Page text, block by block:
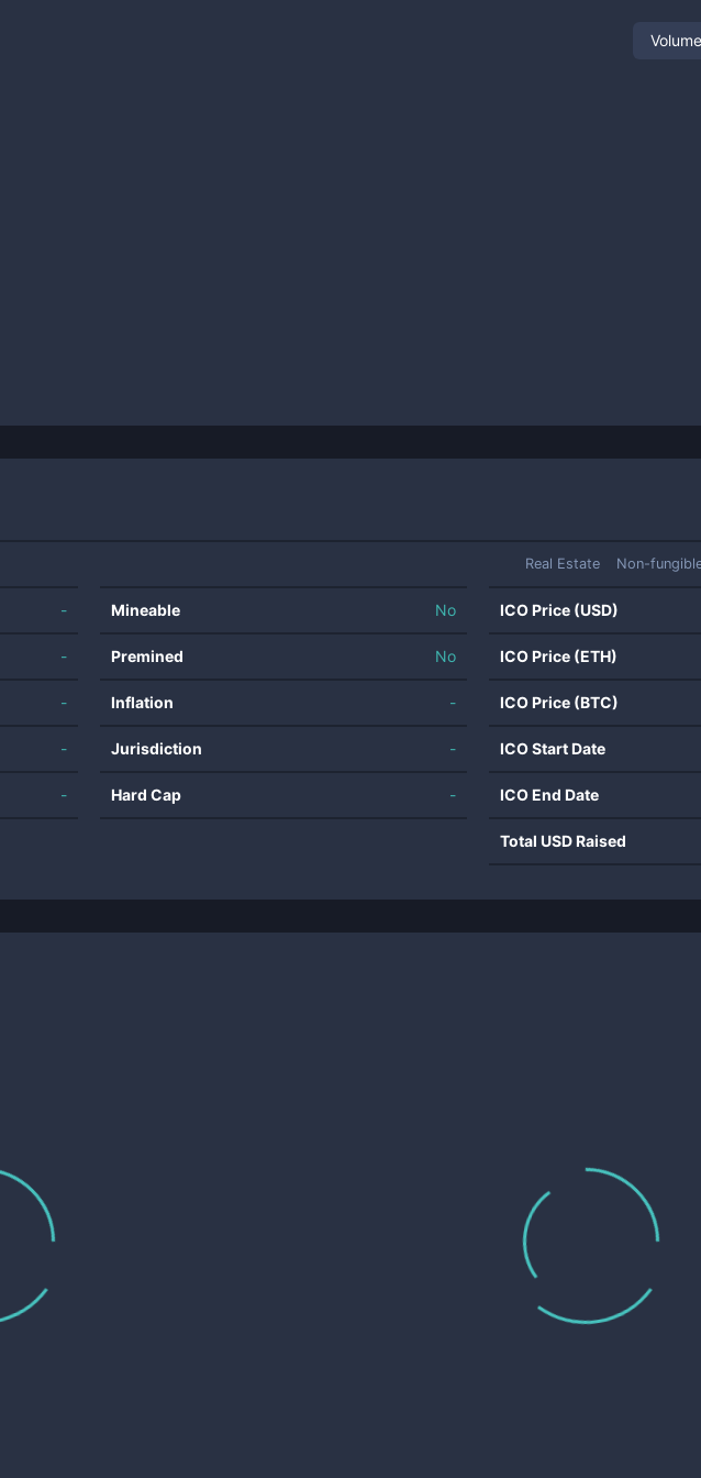
Volume
Real Estate Non-
-
-
-
-
-
Mineable No
Premined No
Inflation -
Jurisdiction -
Hard Cap -
ICO Price (USD)
ICO Price (ETH)
ICO Price (BTC)
ICO Start Date
ICO End Date
Total USD Raised